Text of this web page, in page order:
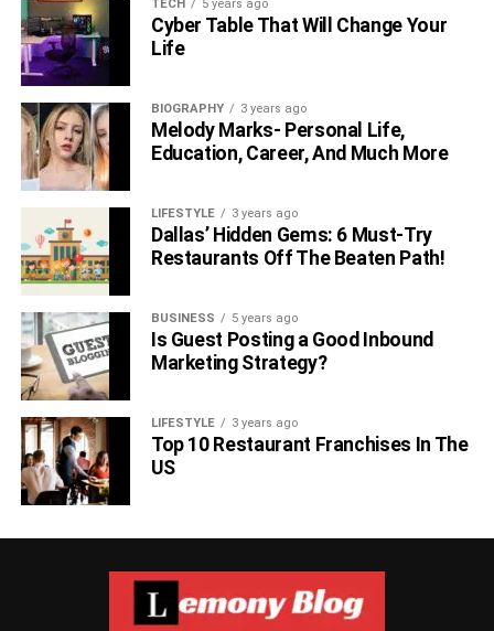
TECH 5 years ago
Cyber Table That Will Change Your
Life
BIOGRAPHY 3 years ago
Melody Marks- Personal Life,
Education, Career, And Much More
LIFESTYLE 3 years ago
Dallas’ Hidden Gems: 6 Must-Try
Restaurants Off The Beaten Path!
BUSINESS 5 years ago
Is Guest Posting a Good Inbound
Marketing Strategy?
LIFESTYLE 3 years ago
Top 10 Restaurant Franchises In The
US